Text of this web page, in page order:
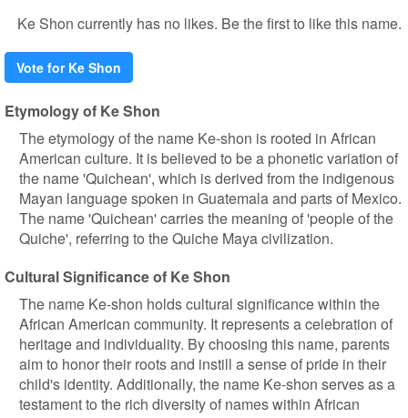
Ke Shon currently has no likes. Be the first to like this name.
Vote for Ke Shon
Etymology of Ke Shon
The etymology of the name Ke-shon is rooted in African
American culture. It is believed to be a phonetic variation of
the name 'Quichean', which is derived from the indigenous
Mayan language spoken in Guatemala and parts of Mexico.
The name 'Quichean' carries the meaning of 'people of the
Quiche', referring to the Quiche Maya civilization.
Cultural Significance of Ke Shon
The name Ke-shon holds cultural significance within the
African American community. It represents a celebration of
heritage and individuality. By choosing this name, parents
aim to honor their roots and instill a sense of pride in their
child's identity. Additionally, the name Ke-shon serves as a
testament to the rich diversity of names within African